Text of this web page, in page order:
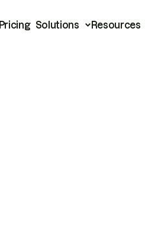
Pricing Solutions Resources